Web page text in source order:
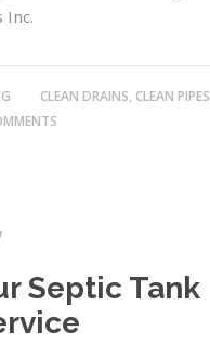
Inc.
CLEAN DRAINS, CLEAN PIPES
Septic Tank